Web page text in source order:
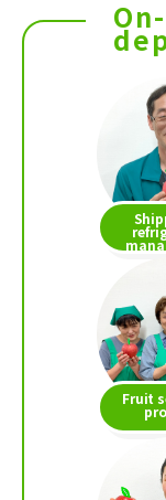
Fruit